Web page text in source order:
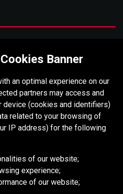
Banner
an optimal experience on our
partners may access and
device (cookies and identifiers)
related to your browsing of
IP address) for the following
of our website;
experience;
of our website;